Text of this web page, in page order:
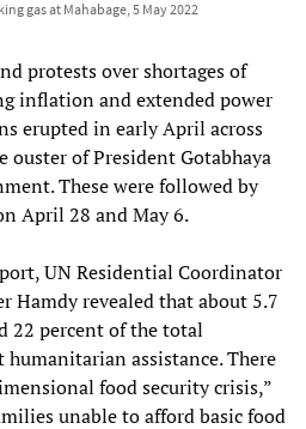
gas at Mahabage, 5 May 2022
protests over shortages of
inflation and extended power
erupted in early April across
ouster of President Gotabhaya
These were followed by
April 28 and May 6.
UN Residential Coordinator
Hamdy revealed that about 5.7
22 percent of the total
assistance. There
food security crisis,”
unable to afford basic food